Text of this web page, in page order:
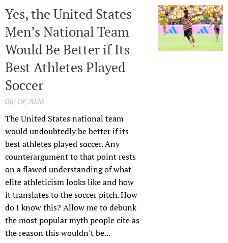
Yes, the United States
Men’s National Team
Would Be Better if Its
Best Athletes Played
Soccer
06/19/2026
The United States national team
would undoubtedly be better if its
best athletes played soccer. Any
counterargument to that point rests
on a flawed understanding of what
elite athleticism looks like and how
it translates to the soccer pitch. How
do I know this? Allow me to debunk
the most popular myth people cite as
the reason this wouldn't be...